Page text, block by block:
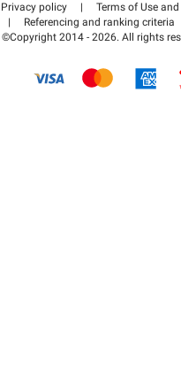
FLOW
Privacy policy |
Terms of Use and
| Referencing and ranking criteria
©Copyright 2014 - 2026. All rights